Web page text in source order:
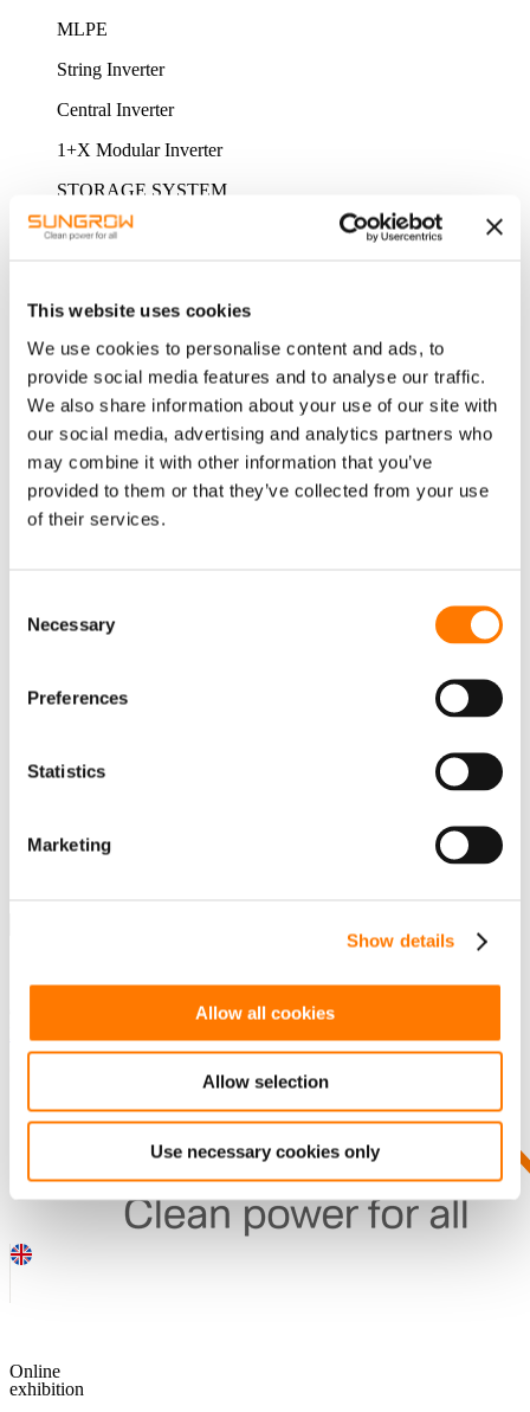
This website uses cookies
We use cookies to personalise content and ads, to
provide social media features and to analyse our traffic.
We also share information about your use of our site with
our social media, advertising and analytics partners who
may combine it with other information that you’ve
provided to them or that they’ve collected from your use
of their services.
Selection
Necessary
Preferences
Statistics
Marketing
Show details
Allow all cookies
Allow selection
Use necessary cookies only
MLPE
String Inverter
Central Inverter
1+X Modular Inverter
STORAGE SYSTEM
MV Power Converter / Hybrid Inverter
Battery
ACCESSORY & MONITORING
Accessory
EV CHARGER
AC Charger
FLOATING PV SYSTEM
EVENTS
SUNGROW OFFICES
SERVICE
SEARCH
Guess you want to find it.
Online
exhibition